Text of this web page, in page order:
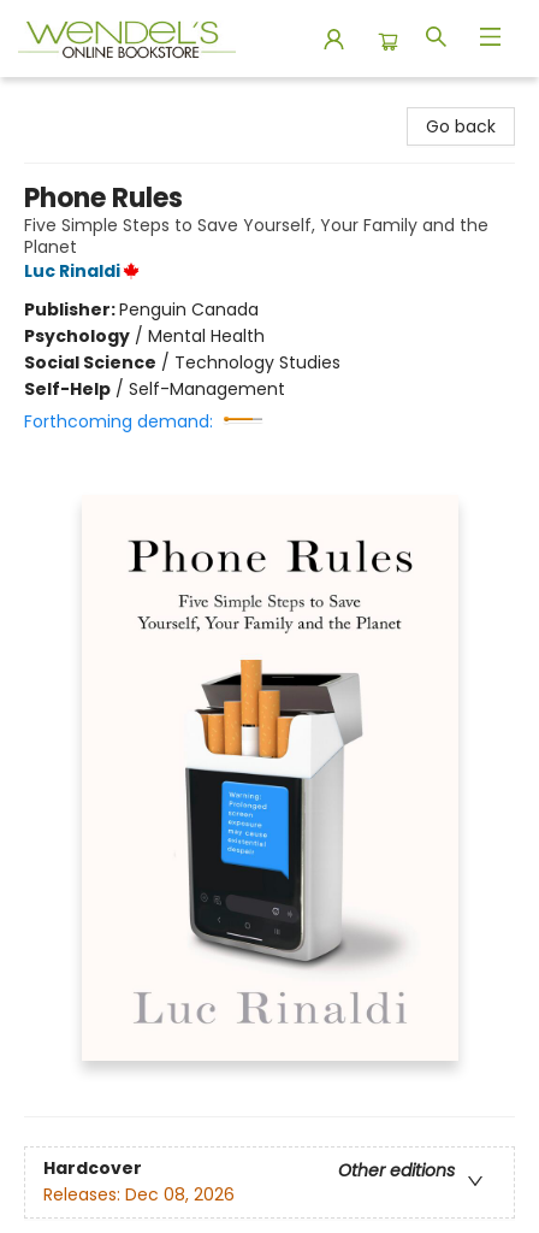
Go back
Phone Rules
Five Simple Steps to Save Yourself, Your Family and the
Planet
Luc Rinaldi
Publisher:Penguin Canada
Psychology / Mental Health
Social Science / Technology Studies
Self-Help / Self-Management
Forthcoming demand:
Hardcover
Other editions
Releases: Dec 08, 2026